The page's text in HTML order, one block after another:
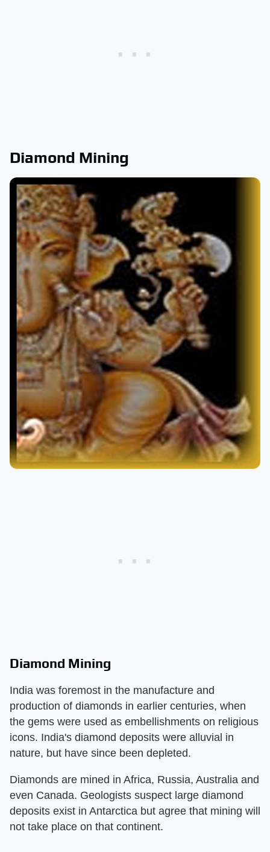
Diamond Mining
Diamond Mining
India was foremost in the manufacture and
production of diamonds in earlier centuries, when
the gems were used as embellishments on religious
icons. India's diamond deposits were alluvial in
nature, but have since been depleted.
Diamonds are mined in Africa, Russia, Australia and
even Canada. Geologists suspect large diamond
deposits exist in Antarctica but agree that mining will
not take place on that continent.